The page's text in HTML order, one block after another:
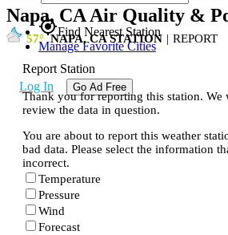
gps_fixedFind Nearest Station
Manage Favorite Cities
Log In Go Ad Free
Napa, CA Air Quality &
57 NAPA, CA STATION | REPORT
Report Station
Thank you for reporting this station. We
review the data in question.
You are about to report this weather
bad data. Please select the information
incorrect.
Temperature
Pressure
Wind
Forecast